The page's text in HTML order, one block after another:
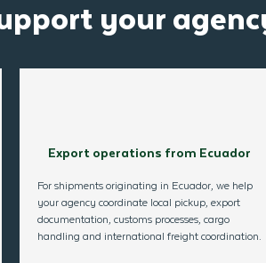
your
Export operations from Ecuador
For shipments originating in Ecuador, we help
your agency coordinate local pickup, export
documentation, customs processes, cargo
handling and international freight coordination.